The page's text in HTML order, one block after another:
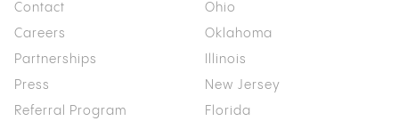
Contact
Careers
Partnerships
Press
Referral Program
Ohio
Oklahoma
Illinois
New Jersey
Florida